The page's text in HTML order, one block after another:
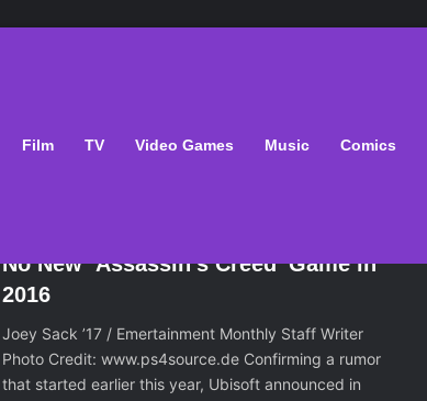
Film TV Video Games Music Comics
No New ‘Assassin’s Creed’ Game in
2016
Joey Sack ’17 / Emertainment Monthly Staff Writer
Photo Credit: www.ps4source.de Confirming a rumor
that started earlier this year, Ubisoft announced in